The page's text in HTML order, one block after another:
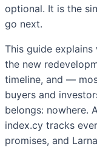
optional. It is the
go next.
This guide
the new
timeline, and —
buyers and
belongs: nowhere.
index.cy tracks
promises, and